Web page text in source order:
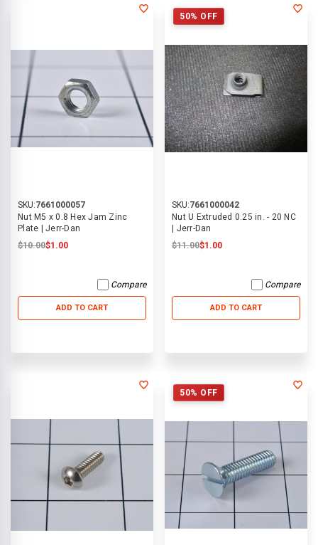
SKU:7661000057
Nut M5 x 0.8 Hex Jam Zinc
Plate | Jerr-Dan
$10.00$1.00
Compare
ADD TO CART
50% OFF
SKU:7661000042
Nut U Extruded 0.25 in. - 20 NC
| Jerr-Dan
$11.00$1.00
Compare
ADD TO CART
50% OFF